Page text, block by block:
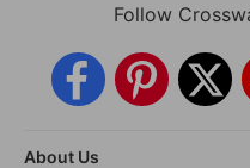
Follow
About Us